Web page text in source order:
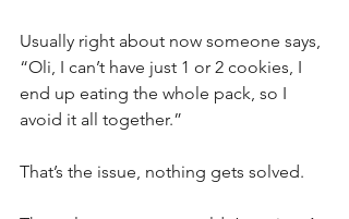
Usually right about now someone says,
“Oli, I can’t have just 1 or 2 cookies, I
end up eating the whole pack, so I
avoid it all together.”⁣
That’s the issue, nothing gets solved.⁣